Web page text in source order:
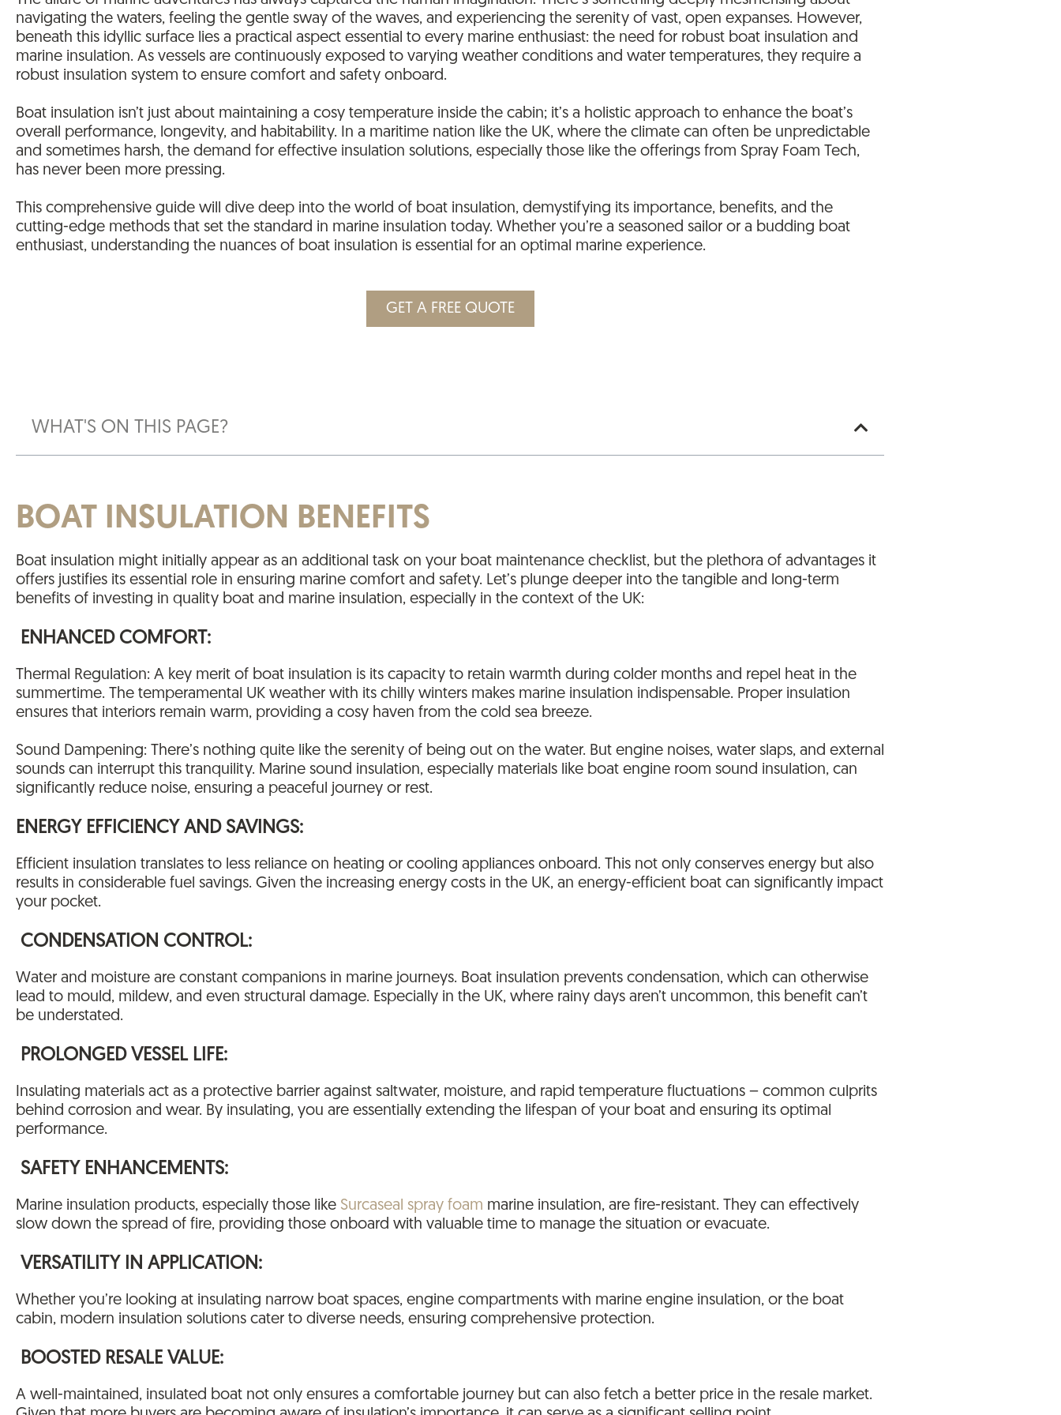
navigating the waters, feeling the gentle sway of the waves, and experiencing the serenity of vast, open expanses. However,
beneath this idyllic surface lies a practical aspect essential to every marine enthusiast: the need for robust boat insulation and
marine insulation. As vessels are continuously exposed to varying weather conditions and water temperatures, they require a
robust insulation system to ensure comfort and safety onboard.
Boat insulation isn’t just about maintaining a cosy temperature inside the cabin; it’s a holistic approach to enhance the boat’s
overall performance, longevity, and habitability. In a maritime nation like the UK, where the climate can often be unpredictable
and sometimes harsh, the demand for effective insulation solutions, especially those like the offerings from Spray Foam Tech,
has never been more pressing.
This comprehensive guide will dive deep into the world of boat insulation, demystifying its importance, benefits, and the
cutting-edge methods that set the standard in marine insulation today. Whether you’re a seasoned sailor or a budding boat
enthusiast, understanding the nuances of boat insulation is essential for an optimal marine experience.
GET A FREE QUOTE
WHAT'S ON THIS PAGE?
BOAT INSULATION BENEFITS
Boat insulation might initially appear as an additional task on your boat maintenance checklist, but the plethora of advantages it
offers justifies its essential role in ensuring marine comfort and safety. Let’s plunge deeper into the tangible and long-term
benefits of investing in quality boat and marine insulation, especially in the context of the UK:
ENHANCED COMFORT:
Thermal Regulation: A key merit of boat insulation is its capacity to retain warmth during colder months and repel heat in the
summertime. The temperamental UK weather with its chilly winters makes marine insulation indispensable. Proper insulation
ensures that interiors remain warm, providing a cosy haven from the cold sea breeze.
Sound Dampening: There’s nothing quite like the serenity of being out on the water. But engine noises, water slaps, and external
sounds can interrupt this tranquility. Marine sound insulation, especially materials like boat engine room sound insulation, can
significantly reduce noise, ensuring a peaceful journey or rest.
ENERGY EFFICIENCY AND SAVINGS:
Efficient insulation translates to less reliance on heating or cooling appliances onboard. This not only conserves energy but also
results in considerable fuel savings. Given the increasing energy costs in the UK, an energy-efficient boat can significantly impact
your pocket.
CONDENSATION CONTROL:
Water and moisture are constant companions in marine journeys. Boat insulation prevents condensation, which can otherwise
lead to mould, mildew, and even structural damage. Especially in the UK, where rainy days aren’t uncommon, this benefit can’t
be understated.
PROLONGED VESSEL LIFE:
Insulating materials act as a protective barrier against saltwater, moisture, and rapid temperature fluctuations – common culprits
behind corrosion and wear. By insulating, you are essentially extending the lifespan of your boat and ensuring its optimal
performance.
SAFETY ENHANCEMENTS:
Marine insulation products, especially those like Surcaseal spray foam marine insulation, are fire-resistant. They can effectively
slow down the spread of fire, providing those onboard with valuable time to manage the situation or evacuate.
VERSATILITY IN APPLICATION:
Whether you’re looking at insulating narrow boat spaces, engine compartments with marine engine insulation, or the boat
cabin, modern insulation solutions cater to diverse needs, ensuring comprehensive protection.
BOOSTED RESALE VALUE:
A well-maintained, insulated boat not only ensures a comfortable journey but can also fetch a better price in the resale market.